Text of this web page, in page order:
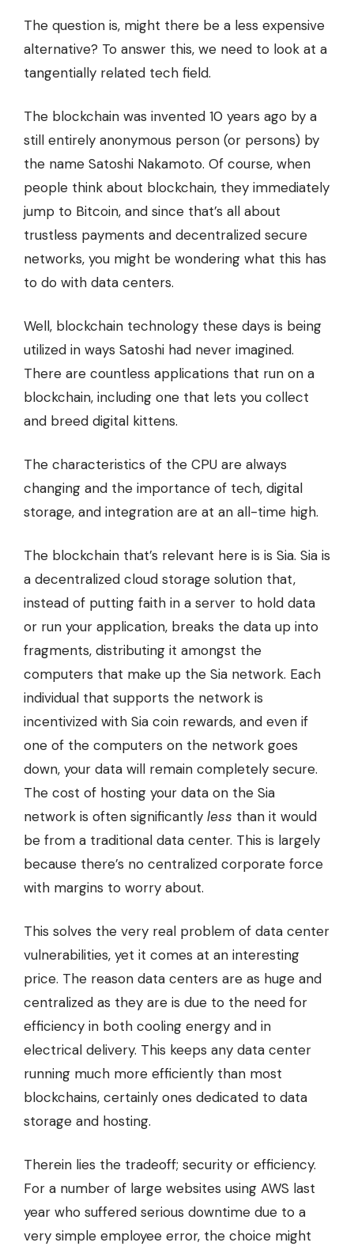
The question is, might there be a less expensive
alternative? To answer this, we need to look at a
tangentially related tech field.
The blockchain was invented 10 years ago by a
still entirely anonymous person (or persons) by
the name Satoshi Nakamoto. Of course, when
people think about blockchain, they immediately
jump to Bitcoin, and since that’s all about
trustless payments and decentralized secure
networks, you might be wondering what this has
to do with data centers.
Well, blockchain technology these days is being
utilized in ways Satoshi had never imagined.
There are countless applications that run on a
blockchain, including one that lets you collect
and breed digital kittens.
The characteristics of the CPU are always
changing and the importance of tech, digital
storage, and integration are at an all-time high.
The blockchain that’s relevant here is is Sia. Sia is
a decentralized cloud storage solution that,
instead of putting faith in a server to hold data
or run your application, breaks the data up into
fragments, distributing it amongst the
computers that make up the Sia network. Each
individual that supports the network is
incentivized with Sia coin rewards, and even if
one of the computers on the network goes
down, your data will remain completely secure.
The cost of hosting your data on the Sia
network is often significantly less than it would
be from a traditional data center. This is largely
because there’s no centralized corporate force
with margins to worry about.
This solves the very real problem of data center
vulnerabilities, yet it comes at an interesting
price. The reason data centers are as huge and
centralized as they are is due to the need for
efficiency in both cooling energy and in
electrical delivery. This keeps any data center
running much more efficiently than most
blockchains, certainly ones dedicated to data
storage and hosting.
Therein lies the tradeoff; security or efficiency.
For a number of large websites using AWS last
year who suffered serious downtime due to a
very simple employee error, the choice might